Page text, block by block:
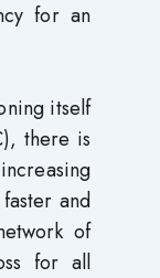
for an
itself
there is
and
of
for all